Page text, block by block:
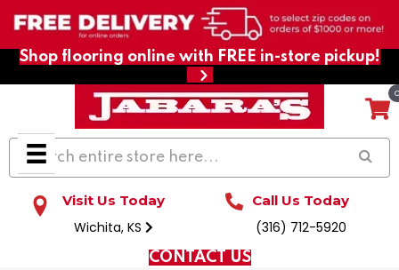
Shop flooring online with FREE in-store pickup!
Visit Us Today
Wichita, KS
Call Us Today
(316) 712-5920
CONTACT US